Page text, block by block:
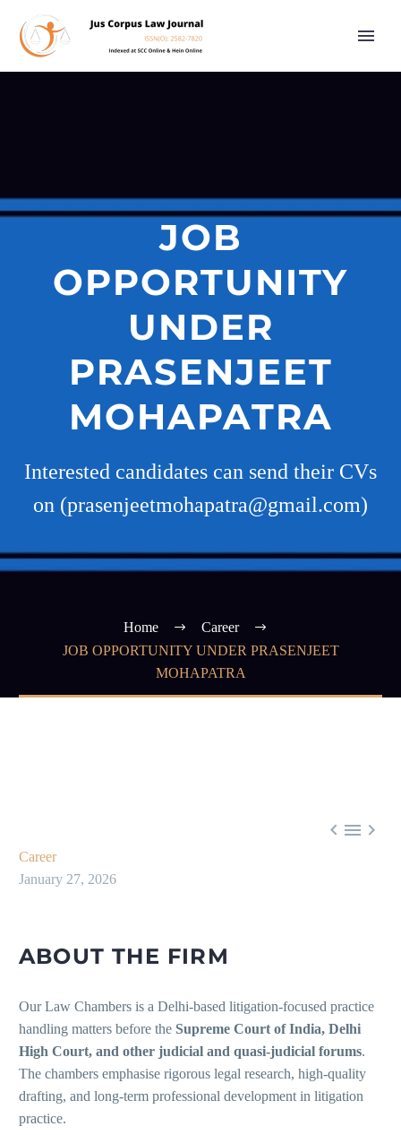
JOB
OPPORTUNITY
UNDER
PRASENJEET
MOHAPATRA
Interested candidates can send their CVs
on (prasenjeetmohapatra@gmail.com)
Home
Career
JOB OPPORTUNITY UNDER PRASENJEET
MOHAPATRA
  
Career
January 27, 2026
ABOUT THE FIRM
Our Law Chambers is a Delhi-based litigation-focused practice
handling matters before the Supreme Court of India, Delhi
High Court, and other judicial and quasi-judicial forums.
The chambers emphasise rigorous legal research, high-quality
drafting, and long-term professional development in litigation
practice.